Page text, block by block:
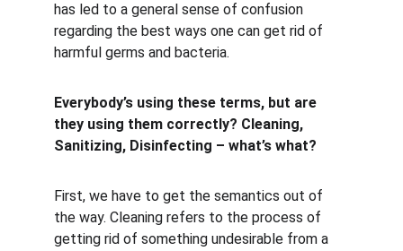
has led to a general sense of confusion
regarding the best ways one can get rid of
harmful germs and bacteria.
Everybody’s using these terms, but are
they using them correctly? Cleaning,
Sanitizing, Disinfecting – what’s what?
First, we have to get the semantics out of
the way. Cleaning refers to the process of
getting rid of something undesirable from a